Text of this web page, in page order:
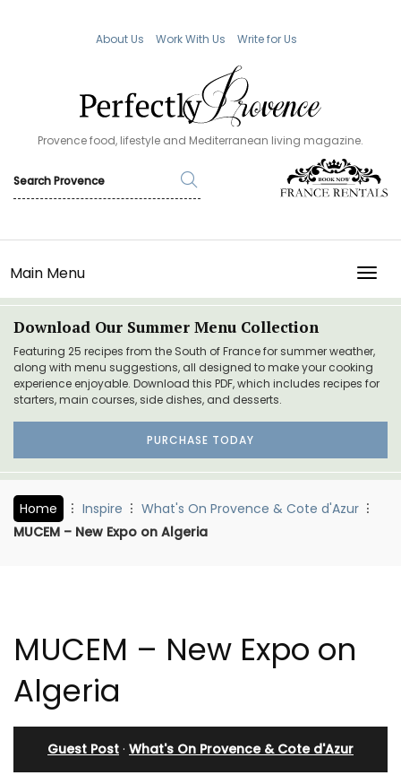
About Us Work With Us Write for Us
Provence food, lifestyle and Mediterranean living magazine.
Main Menu
Download Our Summer Menu Collection
Featuring 25 recipes from the South of France for summer weather,
along with menu suggestions, all designed to make your cooking
experience enjoyable. Download this PDF, which includes recipes for
starters, main courses, side dishes, and desserts.
PURCHASE TODAY
Home Inspire
What's On Provence & Cote d'Azur
MUCEM – New Expo on Algeria
MUCEM – New Expo on
Algeria
Guest Post · What's On Provence & Cote d'Azur